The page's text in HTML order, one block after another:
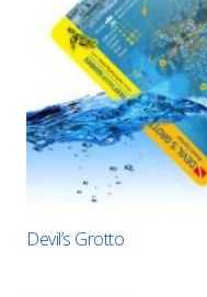
Devil’s Grotto